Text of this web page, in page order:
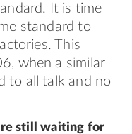
It is time
standard to
This
when a similar
to all talk and no
still waiting for